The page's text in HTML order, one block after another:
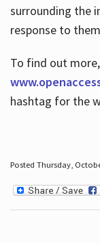
surrounding the
response to
To find out
hashtag for the
Posted Thursday,